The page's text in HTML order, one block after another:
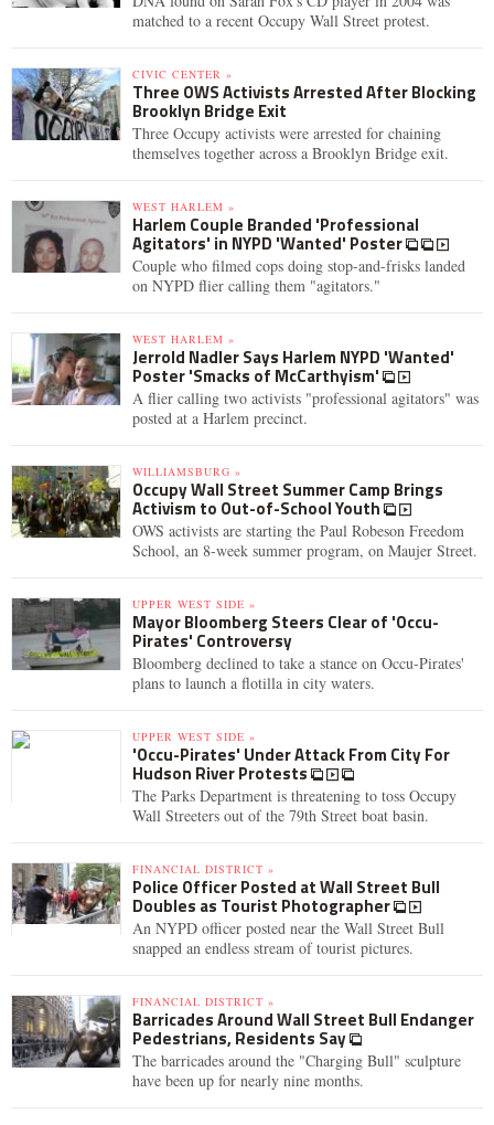
matched to a recent Occupy Wall Street protest.
CIVIC CENTER »
Three OWS Activists Arrested After Blocking
Brooklyn Bridge Exit
Three Occupy activists were arrested for chaining
themselves together across a Brooklyn Bridge exit.
WEST HARLEM »
Harlem Couple Branded 'Professional
Agitators' in NYPD 'Wanted' Poster
Couple who filmed cops doing stop-and-frisks landed
on NYPD flier calling them "agitators."
WEST HARLEM »
Jerrold Nadler Says Harlem NYPD 'Wanted'
Poster 'Smacks of McCarthyism'
A flier calling two activists "professional agitators" was
posted at a Harlem precinct.
WILLIAMSBURG »
Occupy Wall Street Summer Camp Brings
Activism to Out-of-School Youth
OWS activists are starting the Paul Robeson Freedom
School, an 8-week summer program, on Maujer Street.
UPPER WEST SIDE »
Mayor Bloomberg Steers Clear of 'Occu-
Pirates' Controversy
Bloomberg declined to take a stance on Occu-Pirates'
plans to launch a flotilla in city waters.
UPPER WEST SIDE »
'Occu-Pirates' Under Attack From City For
Hudson River Protests
The Parks Department is threatening to toss Occupy
Wall Streeters out of the 79th Street boat basin.
FINANCIAL DISTRICT »
Police Officer Posted at Wall Street Bull
Doubles as Tourist Photographer
An NYPD officer posted near the Wall Street Bull
snapped an endless stream of tourist pictures.
FINANCIAL DISTRICT »
Barricades Around Wall Street Bull Endanger
Pedestrians, Residents Say
The barricades around the "Charging Bull" sculpture
have been up for nearly nine months.